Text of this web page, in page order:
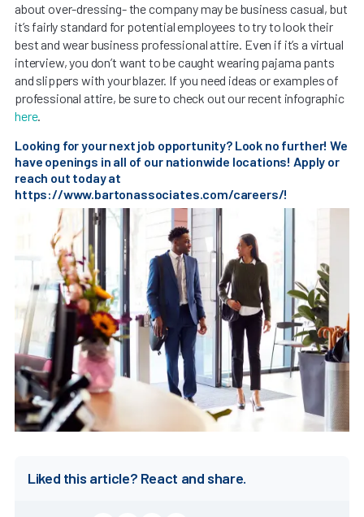
about over-dressing- the company may be business casual, but
it’s fairly standard for potential employees to try to look their
best and wear business professional attire. Even if it’s a virtual
interview, you don’t want to be caught wearing pajama pants
and slippers with your blazer. If you need ideas or examples of
professional attire, be sure to check out our recent infographic
here.
Looking for your next job opportunity? Look no further! We
have openings in all of our nationwide locations! Apply or
reach out today at
https://www.bartonassociates.com/careers/!
Liked this article? React and share.